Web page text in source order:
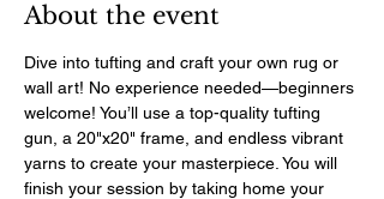
About the event
Dive into tufting and craft your own rug or
wall art! No experience needed—beginners
welcome! You’ll use a top-quality tufting
gun, a 20"x20" frame, and endless vibrant
yarns to create your masterpiece. You will
finish your session by taking home your